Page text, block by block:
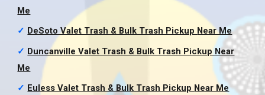
Me
✓ DeSoto Valet Trash & Bulk Trash Pickup Near Me
✓ Duncanville Valet Trash & Bulk Trash Pickup Near
Me
✓ Euless Valet Trash & Bulk Trash Pickup Near Me